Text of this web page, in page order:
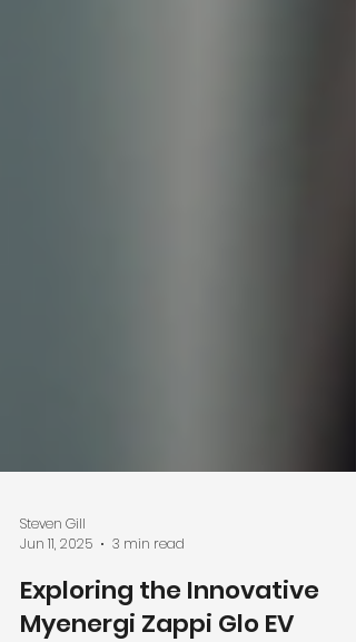
Steven Gill
Jun 11, 2025
3 min read